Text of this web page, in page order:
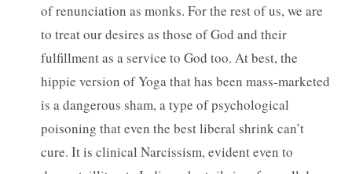
of renunciation as monks. For the rest of us, we are
to treat our desires as those of God and their
fulfillment as a service to God too. At best, the
hippie version of Yoga that has been mass-marketed
is a dangerous sham, a type of psychological
poisoning that even the best liberal shrink can’t
cure. It is clinical Narcissism, evident even to